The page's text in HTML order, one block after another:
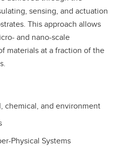
sensing, and actuation
This approach allows
and nano-scale
materials at a fraction of the
chemical, and environment
Physical Systems